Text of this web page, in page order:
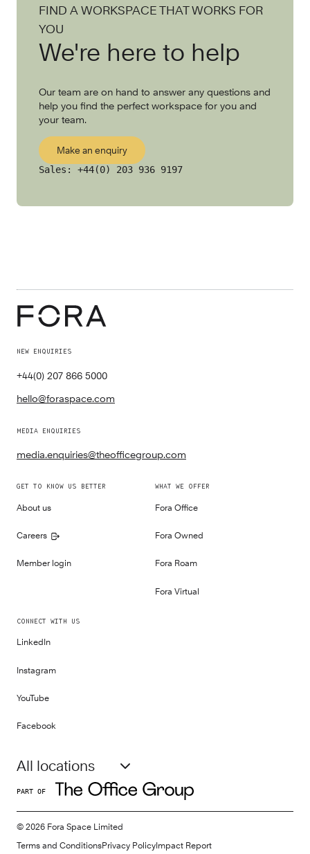
FIND A WORKSPACE THAT WORKS FOR
YOU
We're here to help
Our team are on hand to answer any questions and
help you find the perfect workspace for you and
your team.
Make an enquiry
Sales: +44(0) 203 936 9197
NEW ENQUIRIES
+44(0) 207 866 5000
hello@foraspace.com
MEDIA ENQUIRIES
media.enquiries@theofficegroup.com
GET TO KNOW US BETTER
About us
Careers
Member login
WHAT WE OFFER
Fora Office
Fora Owned
Fora Roam
Fora Virtual
CONNECT WITH US
LinkedIn
Instagram
YouTube
Facebook
All locations
PART OF
© 2026 Fora Space Limited
Terms and ConditionsPrivacy Policy Impact Report